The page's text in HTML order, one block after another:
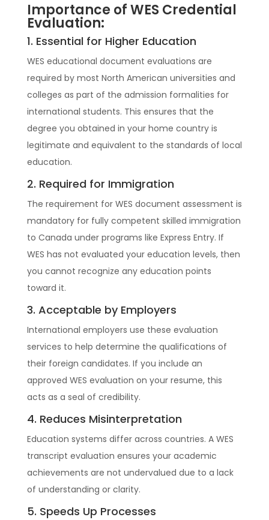
Importance of WES Credential
Evaluation:
1. Essential for Higher Education
WES educational document evaluations are
required by most North American universities and
colleges as part of the admission formalities for
international students. This ensures that the
degree you obtained in your home country is
legitimate and equivalent to the standards of local
education.
2. Required for Immigration
The requirement for WES document assessment is
mandatory for fully competent skilled immigration
to Canada under programs like Express Entry. If
WES has not evaluated your education levels, then
you cannot recognize any education points
toward it.
3. Acceptable by Employers
International employers use these evaluation
services to help determine the qualifications of
their foreign candidates. If you include an
approved WES evaluation on your resume, this
acts as a seal of credibility.
4. Reduces Misinterpretation
Education systems differ across countries. A WES
transcript evaluation ensures your academic
achievements are not undervalued due to a lack
of understanding or clarity.
5. Speeds Up Processes